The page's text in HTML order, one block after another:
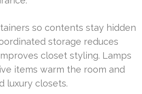
so contents stay hidden
storage reduces
closet styling. Lamps
items warm the room and
luxury closets.